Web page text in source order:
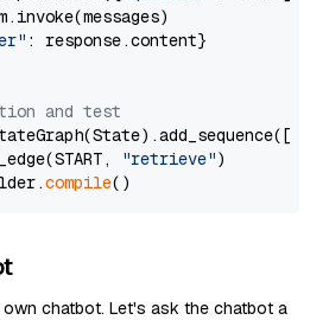
: response.content}
and test
"retrieve")
compile
own chatbot. Let's ask the chatbot a